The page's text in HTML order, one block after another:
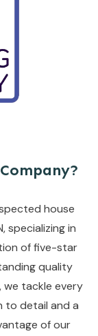
house
specializing in
of five-star
quality
we tackle every
to detail and a
of our